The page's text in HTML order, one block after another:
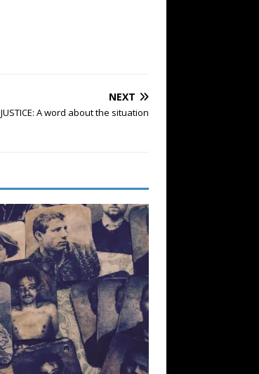
NEXT
JUSTICE: A word about the situation